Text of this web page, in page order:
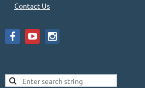
Contact Us